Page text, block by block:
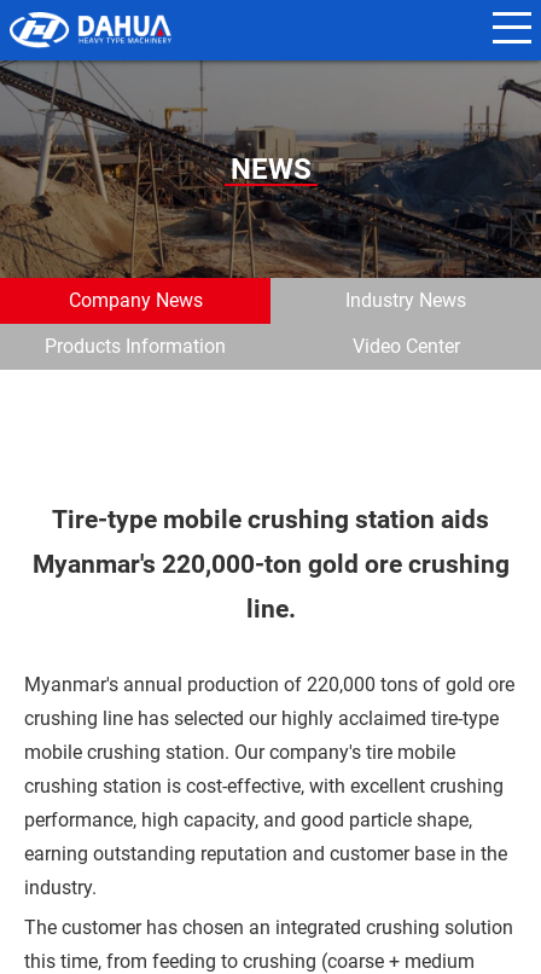
NEWS
Company News
Industry News
Products Information
Video Center
Tire-type mobile crushing station aids
Myanmar's 220,000-ton gold ore crushing
line.
Myanmar's annual production of 220,000 tons of gold ore
crushing line has selected our highly acclaimed tire-type
mobile crushing station. Our company's tire mobile
crushing station is cost-effective, with excellent crushing
performance, high capacity, and good particle shape,
earning outstanding reputation and customer base in the
industry.
The customer has chosen an integrated crushing solution
this time, from feeding to crushing (coarse + medium
N
a
m
e
*
E
a
C
o
m
p
a
n
y